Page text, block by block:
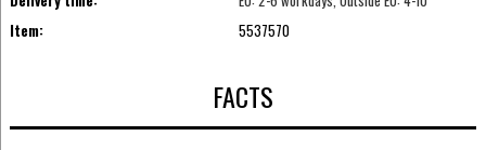
Item:
5537570
FACTS